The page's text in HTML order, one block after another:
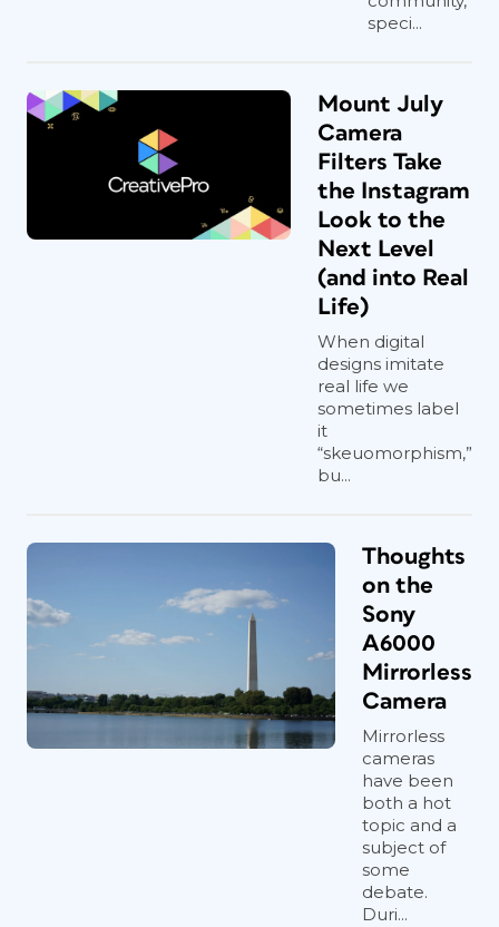
speci...
Mount July
Camera
Filters Take
the Instagram
Look to the
Next Level
(and into Real
Life)
When digital
designs imitate
real life we
sometimes label
it
“skeuomorphism,”
bu...
Thoughts
on the
Sony
A6000
Mirrorless
Camera
Mirrorless
cameras
have been
both a hot
topic and a
subject of
some
debate.
Duri...